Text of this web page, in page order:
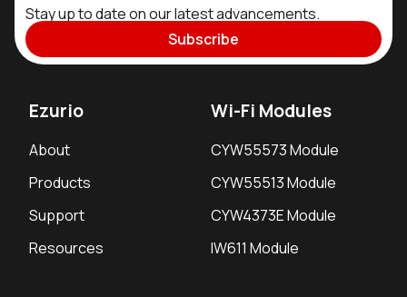
Stay up to date on our latest advancements.
Subscribe
Ezurio
About
Products
Support
Resources
Wi-Fi Modules
CYW55573 Module
CYW55513 Module
CYW4373E Module
IW611 Module